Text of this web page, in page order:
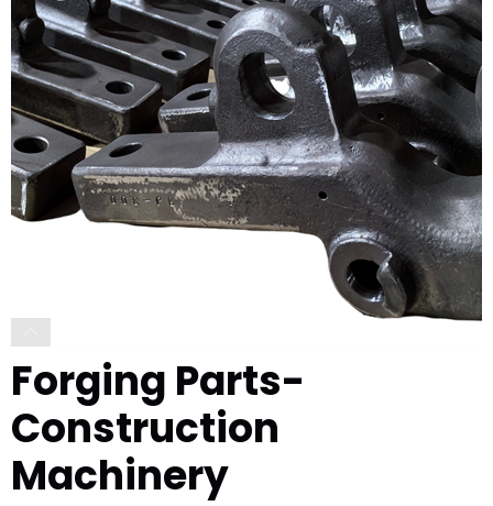
Forging Parts-
Construction
Machinery